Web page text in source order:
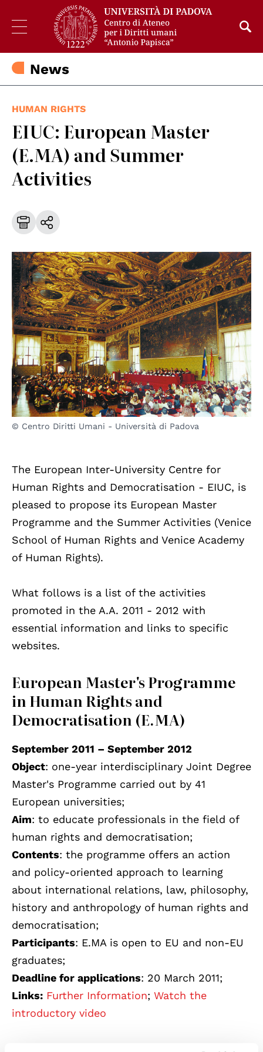
News
HUMAN RIGHTS
EIUC: European Master
(E.MA) and Summer
Activities
© Centro Diritti Umani - Università di Padova
The European Inter-University Centre for
Human Rights and Democratisation - EIUC, is
pleased to propose its European Master
Programme and the Summer Activities (Venice
School of Human Rights and Venice Academy
of Human Rights).
What follows is a list of the activities
promoted in the A.A. 2011 - 2012 with
essential information and links to specific
websites.
European Master's Programme
in Human Rights and
Democratisation (E.MA)
September 2011 – September 2012
Object: one-year interdisciplinary Joint Degree
Master's Programme carried out by 41
European universities;
Aim: to educate professionals in the field of
human rights and democratisation;
Contents: the programme offers an action
and policy-oriented approach to learning
about international relations, law, philosophy,
history and anthropology of human rights and
democratisation;
Participants: E.MA is open to EU and non-EU
graduates;
Deadline for applications: 20 March 2011;
Links: Further Information; Watch the
introductory video